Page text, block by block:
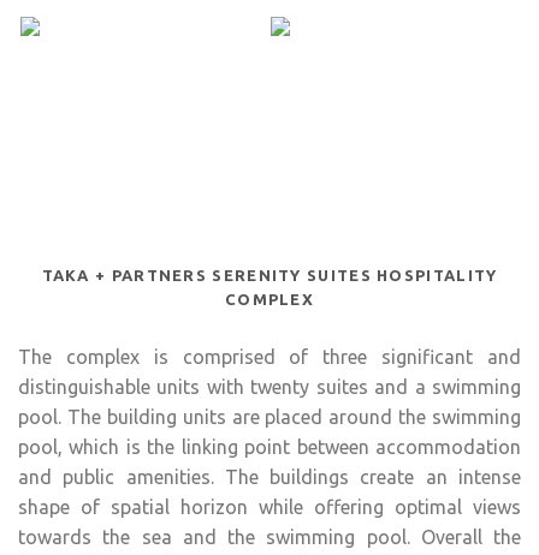
TAKA + PARTNERS SERENITY SUITES HOSPITALITY
COMPLEX
The complex is comprised of three significant and
distinguishable units with twenty suites and a swimming
pool. The building units are placed around the swimming
pool, which is the linking point between accommodation
and public amenities. The buildings create an intense
shape of spatial horizon while offering optimal views
towards the sea and the swimming pool. Overall the